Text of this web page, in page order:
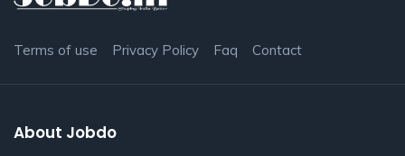
Terms of use Privacy Policy Faq Contact
About Jobdo